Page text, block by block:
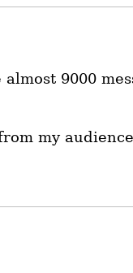
9000
my